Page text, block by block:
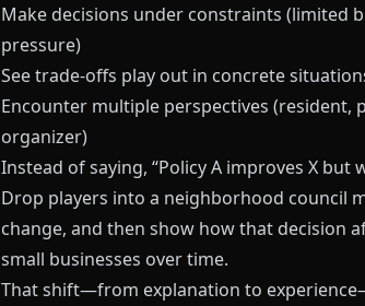
Make decisions under constraints (limited
pressure)
See trade-offs play out in concrete
Encounter multiple perspectives (resident,
organizer)
Instead of saying, “Policy A improves X but
Drop players into a neighborhood council
change, and then show how that decision
small businesses over time.
That shift—from explanation to